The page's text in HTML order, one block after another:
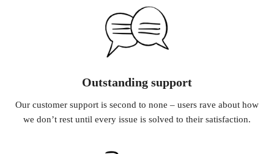
Outstanding support
Our customer support is second to none – users rave about how
we don’t rest until every issue is solved to their satisfaction.